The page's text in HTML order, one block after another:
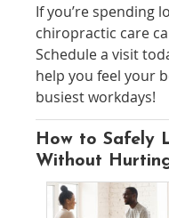
If you’re spending
chiropractic care
Schedule a visit
help you feel your
busiest workdays!
How to Safely
Without